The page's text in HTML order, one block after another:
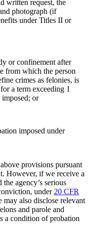
written request, the
photograph (if
under Titles II or
or confinement after
from which the person
crimes as felonies, is
a term exceeding 1
imposed; or
imposed under
provisions pursuant
However, if we receive a
agency’s serious
under 20 CFR
also disclose relevant
and parole and
a condition of probation